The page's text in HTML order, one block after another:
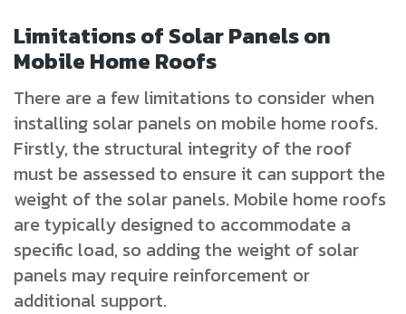
Limitations of Solar Panels on
Mobile Home Roofs
There are a few limitations to consider when
installing solar panels on mobile home roofs.
Firstly, the structural integrity of the roof
must be assessed to ensure it can support the
weight of the solar panels. Mobile home roofs
are typically designed to accommodate a
specific load, so adding the weight of solar
panels may require reinforcement or
additional support.